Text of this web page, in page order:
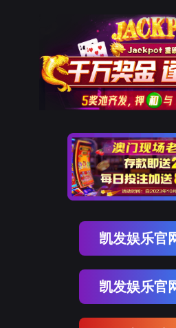
The page
Go
Go To
To Entrance！